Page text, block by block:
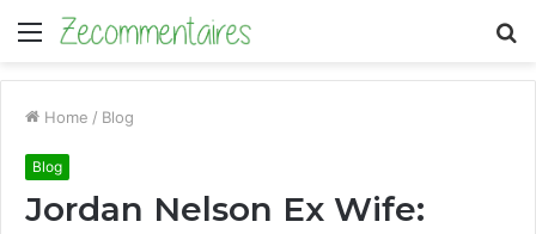
Menu
Home / Blog
Blog
Jordan Nelson Ex Wife: